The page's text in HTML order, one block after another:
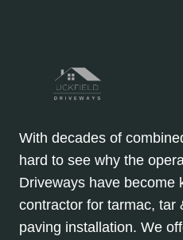
With decades of
hard to see why the
Driveways have become
contractor for tarmac, tar
paving installation. We